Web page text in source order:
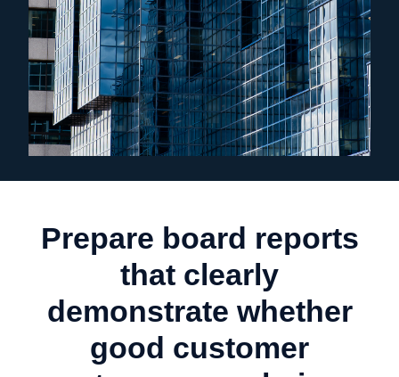
Prepare board reports
that clearly
demonstrate whether
good customer